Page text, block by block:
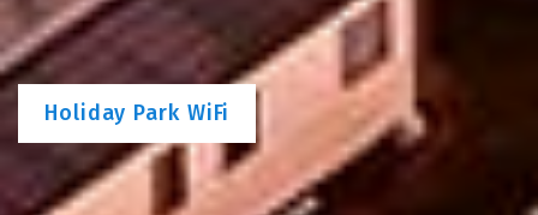
Holiday Park WiFi